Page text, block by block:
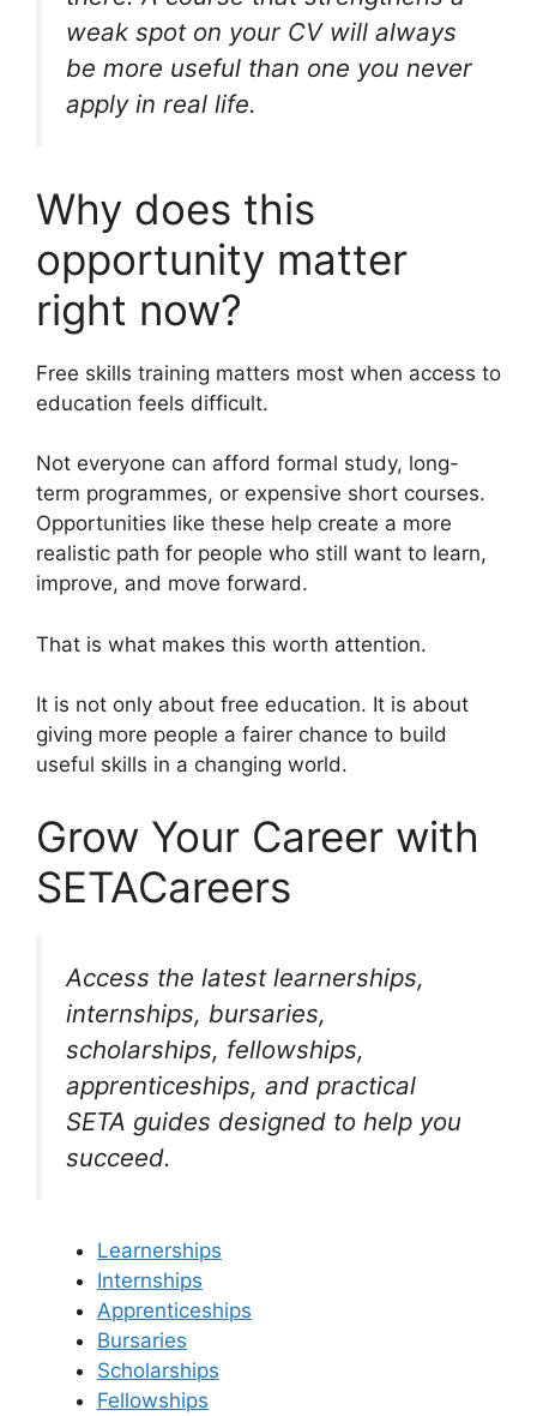
weak spot on your CV will always
be more useful than one you never
apply in real life.
Why does this
opportunity matter
right now?
Free skills training matters most when access to
education feels difficult.
Not everyone can afford formal study, long-
term programmes, or expensive short courses.
Opportunities like these help create a more
realistic path for people who still want to learn,
improve, and move forward.
That is what makes this worth attention.
It is not only about free education. It is about
giving more people a fairer chance to build
useful skills in a changing world.
Grow Your Career with
SETACareers
Access the latest learnerships,
internships, bursaries,
scholarships, fellowships,
apprenticeships, and practical
SETA guides designed to help you
succeed.
Learnerships
Internships
Apprenticeships
Bursaries
Scholarships
Fellowships